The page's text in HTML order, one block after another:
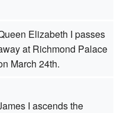
Elizabeth I passes
at Richmond Palace
March 24th.
I ascends the